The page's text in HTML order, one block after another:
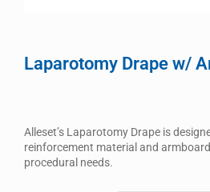
Laparotomy Drape w/
Alleset’s Laparotomy Drape is
reinforcement material and
procedural needs.